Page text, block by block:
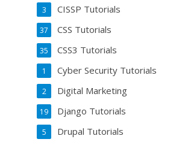
CISSP Tutorials
3
CSS Tutorials
37
CSS3 Tutorials
35
Cyber Security Tutorials
1
Digital Marketing
2
Django Tutorials
19
Drupal Tutorials
5